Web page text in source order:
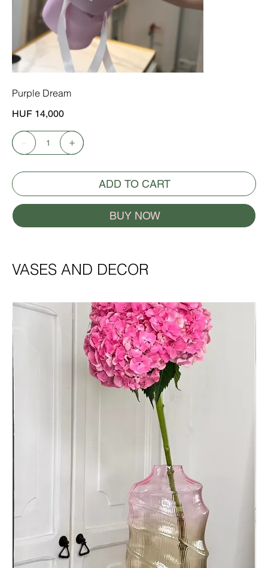
Purple Dream
HUF 14,000
ADD TO CART
BUY NOW
VASES AND DECOR